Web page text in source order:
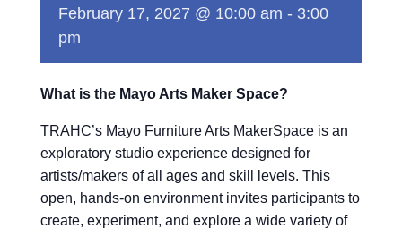
February 17, 2027 @ 10:00 am - 3:00
pm
What is the Mayo Arts Maker Space?
TRAHC’s Mayo Furniture Arts MakerSpace is an
exploratory studio experience designed for
artists/makers of all ages and skill levels. This
open, hands-on environment invites participants to
create, experiment, and explore a wide variety of